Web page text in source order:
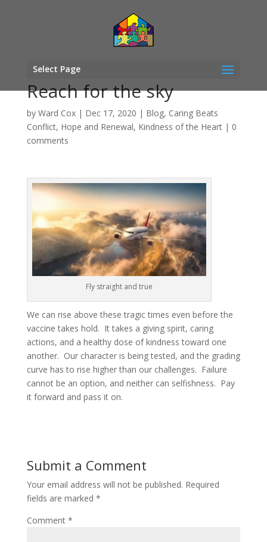
Select Page
Reach for the sky
by Ward Cox| Dec 17, 2020 | Blog, Caring Beats
Conflict, Hope and Renewal, Kindness of the Heart| 0
comments
Fly straight and true
We can rise above these tragic times even before the
vaccine takes hold. It takes a giving spirit, caring
actions, and a healthy dose of kindness toward one
another. Our character is being tested, and the grading
curve has to rise higher than our challenges. Failure
cannot be an option, and neither can selfishness. Pay
it forward and pass it on.
Submit a Comment
Your email address will not be published. Required
fields are marked *
Comment *